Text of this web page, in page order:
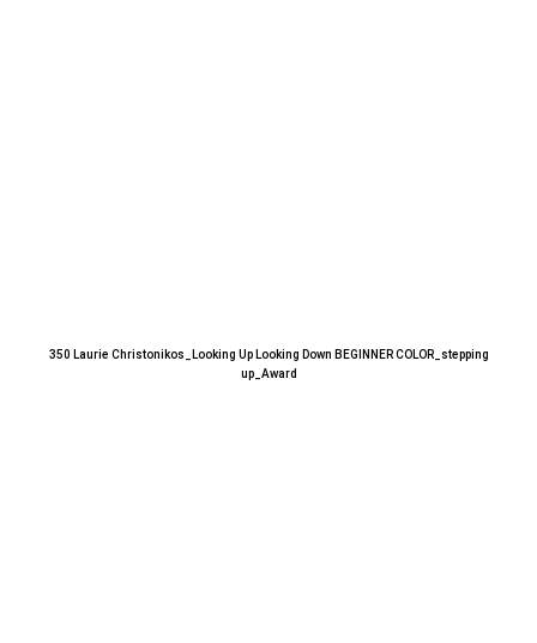
350 Laurie Christonikos_Looking Up Looking Down BEGINNER COLOR_stepping
up_Award